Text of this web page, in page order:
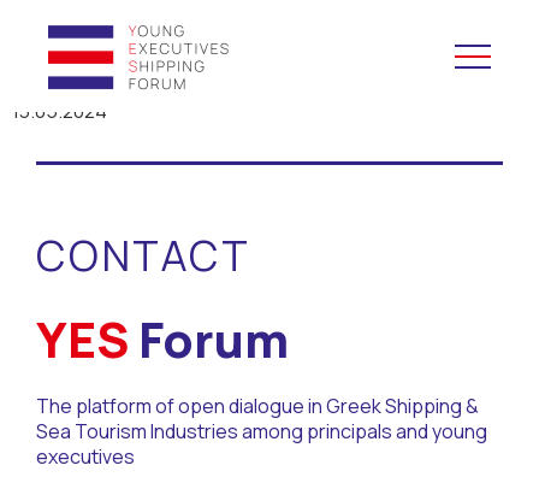
YES to Schools &
YES to Forums
Open and Career Days
Mentoring
Maritime Lesson
13.05.2024
CONTACT
YES Forum
The platform of open dialogue in Greek Shipping &
Sea Tourism Industries among principals and young
executives